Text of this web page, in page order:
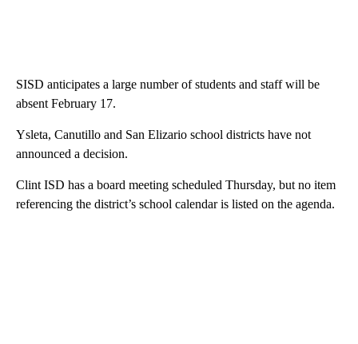
SISD anticipates a large number of students and staff will be
absent February 17.
Ysleta, Canutillo and San Elizario school districts have not
announced a decision.
Clint ISD has a board meeting scheduled Thursday, but no item
referencing the district’s school calendar is listed on the agenda.